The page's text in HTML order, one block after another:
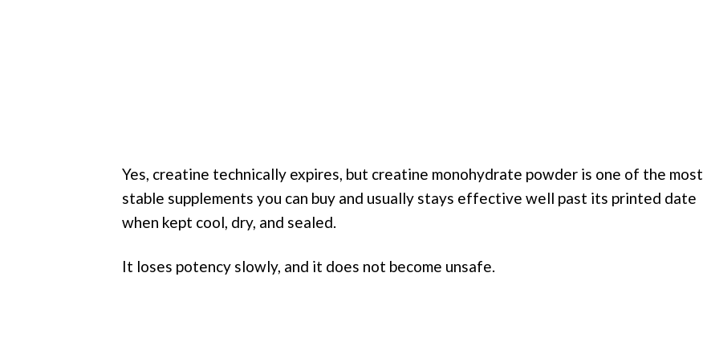
Yes, creatine technically expires, but creatine monohydrate powder is one of the most
stable supplements you can buy and usually stays effective well past its printed date
when kept cool, dry, and sealed.
It loses potency slowly, and it does not become unsafe.